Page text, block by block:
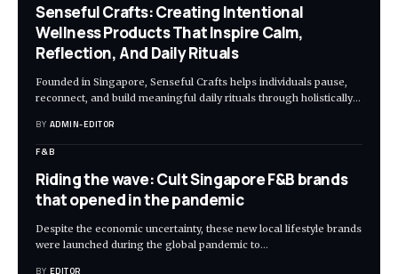
Senseful Crafts: Creating Intentional
Wellness Products That Inspire Calm,
Reflection, And Daily Rituals
Founded in Singapore, Senseful Crafts helps individuals pause,
reconnect, and build meaningful daily rituals through holistically…
BY ADMIN-EDITOR
F&B
Riding the wave: Cult Singapore F&B brands
that opened in the pandemic
Despite the economic uncertainty, these new local lifestyle brands
were launched during the global pandemic to…
BY EDITOR